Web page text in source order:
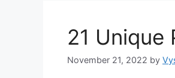
21 Unique
November 21, 2022 by